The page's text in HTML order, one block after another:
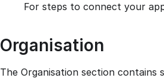
For steps to connect your
Organisation
The Organisation section